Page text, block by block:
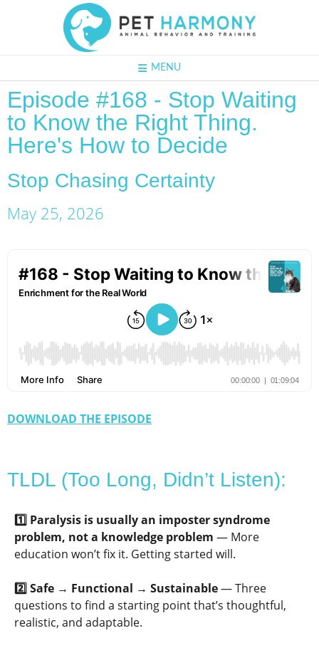
MENU
Episode #168 - Stop Waiting
to Know the Right Thing.
Here's How to Decide
Stop Chasing Certainty
May 25, 2026
DOWNLOAD THE EPISODE
TLDL (Too Long, Didn’t Listen):
1️⃣ Paralysis is usually an imposter syndrome
problem, not a knowledge problem — More
education won’t fix it. Getting started will.
2️⃣ Safe → Functional → Sustainable— Three
questions to find a starting point that’s thoughtful,
realistic, and adaptable.